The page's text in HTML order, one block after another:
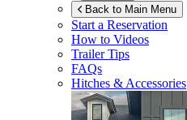
Back to Main Menu
Start a Reservation
How to Videos
Trailer Tips
FAQs
Hitches & Accessories